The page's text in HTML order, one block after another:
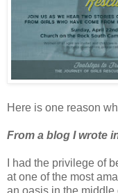
Here is one reason
From a blog I wrote
I had the privilege of
at one of the most